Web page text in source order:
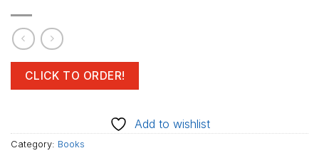
CLICK TO ORDER!
Add to wishlist
Category: Books